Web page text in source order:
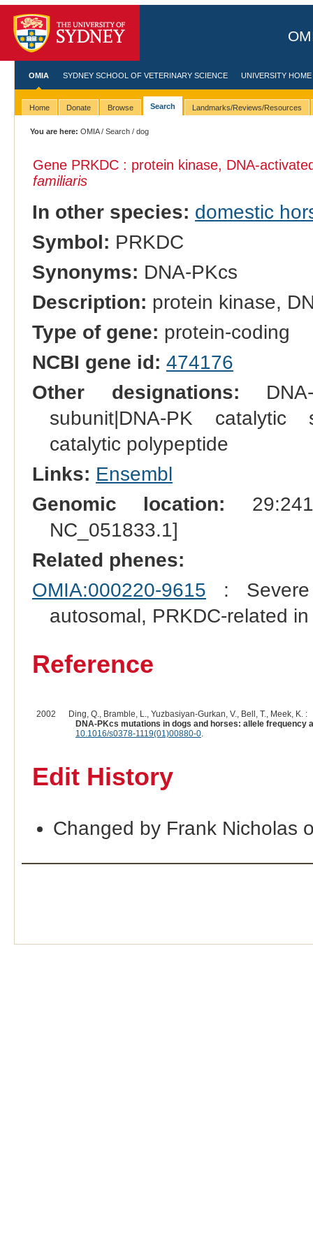
OMIA SYDNEY SCHOOL OF VETERINARY SCIENCE UNIVERSITY HOME
Home Donate Browse Search Landmarks/Reviews/Resources
You are here: OMIA/Search / dog
Gene PRKDC : protein kinase, DNA-
familiaris
In other species: domestic
Symbol: PRKDC
Synonyms: DNA-PKcs
Description: protein kinase,
Type of gene: protein-coding
NCBI gene id: 474176
Other designations:
subunit|DNA-PK catalytic
catalytic polypeptide
Links: Ensembl
Genomic location:
NC_051833.1]
Related phenes:
OMIA:000220-9615 : Severe
autosomal, PRKDC-related
Reference
2002
Ding, Q., Bramble, L., Yuzbasiyan-Gurkan, V., Bell, T., Meek, K. :
DNA-PKcs mutations in dogs and horses: allele frequency
10.1016/s0378-1119(01)00880-0.
Edit History
Changed by Frank Nicholas